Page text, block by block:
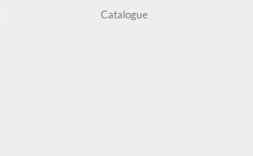
Catalogue